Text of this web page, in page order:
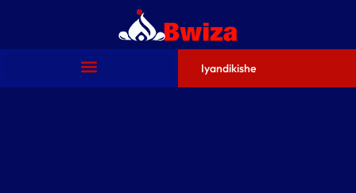
Iyandikishe